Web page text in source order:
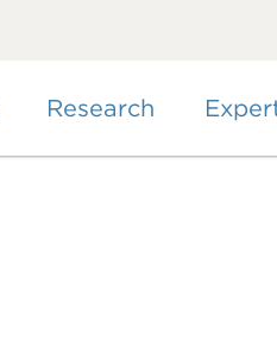
Research